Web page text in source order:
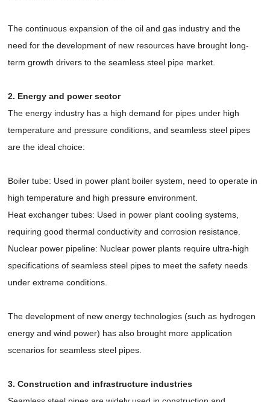
The continuous expansion of the oil and gas industry and the
need for the development of new resources have brought long-
term growth drivers to the seamless steel pipe market.
2. Energy and power sector
The energy industry has a high demand for pipes under high
temperature and pressure conditions, and seamless steel pipes
are the ideal choice:
Boiler tube: Used in power plant boiler system, need to operate in
high temperature and high pressure environment.
Heat exchanger tubes: Used in power plant cooling systems,
requiring good thermal conductivity and corrosion resistance.
Nuclear power pipeline: Nuclear power plants require ultra-high
specifications of seamless steel pipes to meet the safety needs
under extreme conditions.
The development of new energy technologies (such as hydrogen
energy and wind power) has also brought more application
scenarios for seamless steel pipes.
3. Construction and infrastructure industries